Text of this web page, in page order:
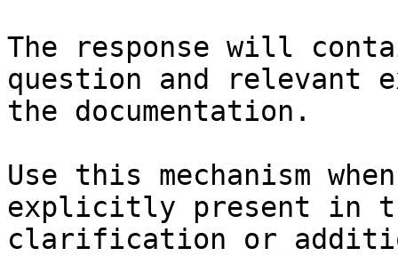
The response will
question and relevant
the documentation.
Use this mechanism
explicitly present in
clarification or